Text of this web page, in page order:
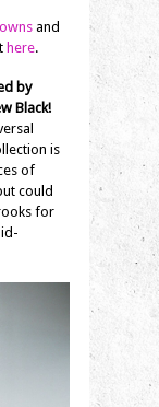
and
here.
by
Black!
is
of
could
for